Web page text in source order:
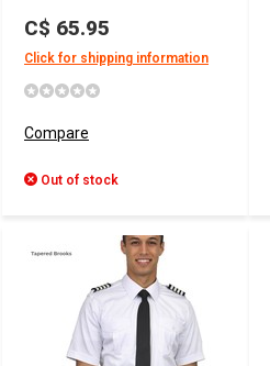
C$ 65.95
Click for shipping information
Compare
Out of stock